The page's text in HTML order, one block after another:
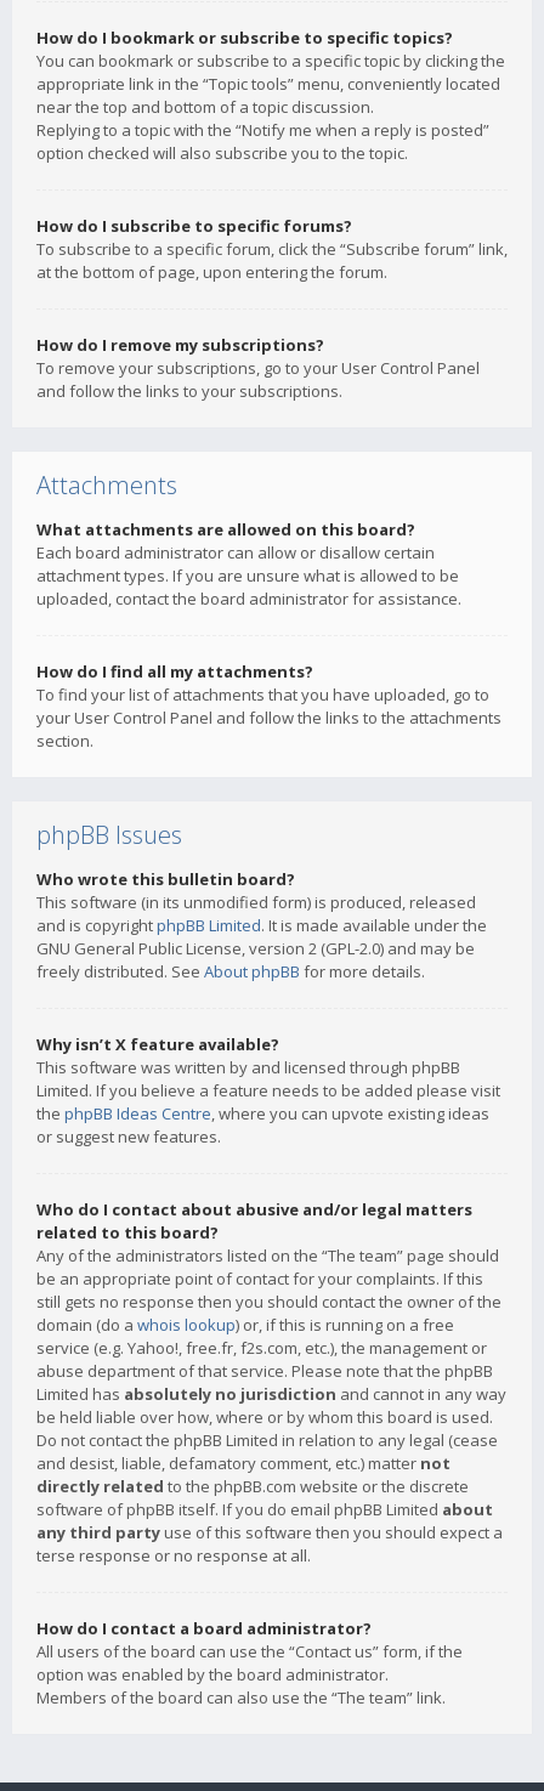
How do I bookmark or subscribe to specific topics?
You can bookmark or subscribe to a specific topic by clicking the
appropriate link in the “Topic tools” menu, conveniently located
near the top and bottom of a topic discussion.
Replying to a topic with the “Notify me when a reply is posted”
option checked will also subscribe you to the topic.
How do I subscribe to specific forums?
To subscribe to a specific forum, click the “Subscribe forum” link,
at the bottom of page, upon entering the forum.
How do I remove my subscriptions?
To remove your subscriptions, go to your User Control Panel
and follow the links to your subscriptions.
Attachments
What attachments are allowed on this board?
Each board administrator can allow or disallow certain
attachment types. If you are unsure what is allowed to be
uploaded, contact the board administrator for assistance.
How do I find all my attachments?
To find your list of attachments that you have uploaded, go to
your User Control Panel and follow the links to the attachments
section.
phpBB Issues
Who wrote this bulletin board?
This software (in its unmodified form) is produced, released
and is copyrightphpBB Limited. It is made available under the
GNU General Public License, version 2 (GPL-2.0) and may be
freely distributed. See About phpBB for more details.
Why isn’t X feature available?
This software was written by and licensed through phpBB
Limited. If you believe a feature needs to be added please visit
the phpBB Ideas Centre, where you can upvote existing ideas
or suggest new features.
Who do I contact about abusive and/or legal matters
related to this board?
Any of the administrators listed on the “The team” page should
be an appropriate point of contact for your complaints. If this
still gets no response then you should contact the owner of the
domain (do a whois lookup) or, if this is running on a free
service (e.g. Yahoo!, free.fr, f2s.com, etc.), the management or
abuse department of that service. Please note that the phpBB
Limited has absolutely no jurisdiction and cannot in any way
be held liable over how, where or by whom this board is used.
Do not contact the phpBB Limited in relation to any legal (cease
and desist, liable, defamatory comment, etc.) matter not
directly related to the phpBB.com website or the discrete
software of phpBB itself. If you do email phpBB Limited about
any third party use of this software then you should expect a
terse response or no response at all.
How do I contact a board administrator?
All users of the board can use the “Contact us” form, if the
option was enabled by the board administrator.
Members of the board can also use the “The team” link.